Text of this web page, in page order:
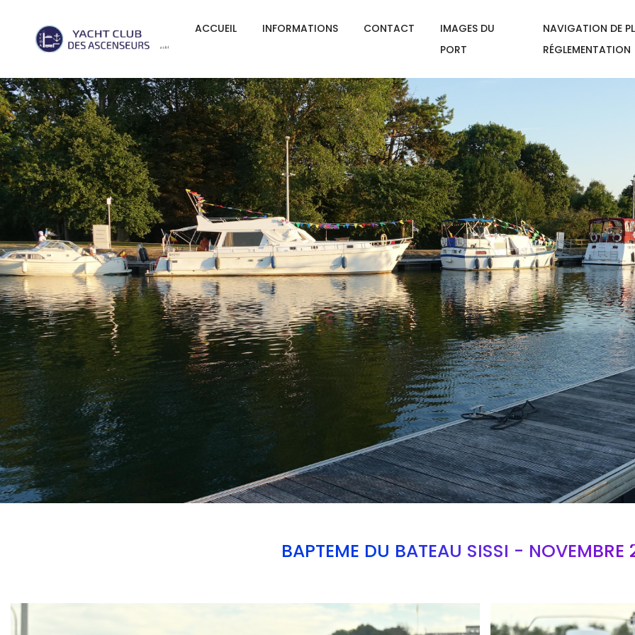
ACCUEIL INFORMATIONS CONTACT
IMAGES DU
PORT
NAVIGATION DE
RÉGLEMENTATION
BAPTEME DU BATEAU SISSI - NOVEMBRE
Branding
ARMCHAIR